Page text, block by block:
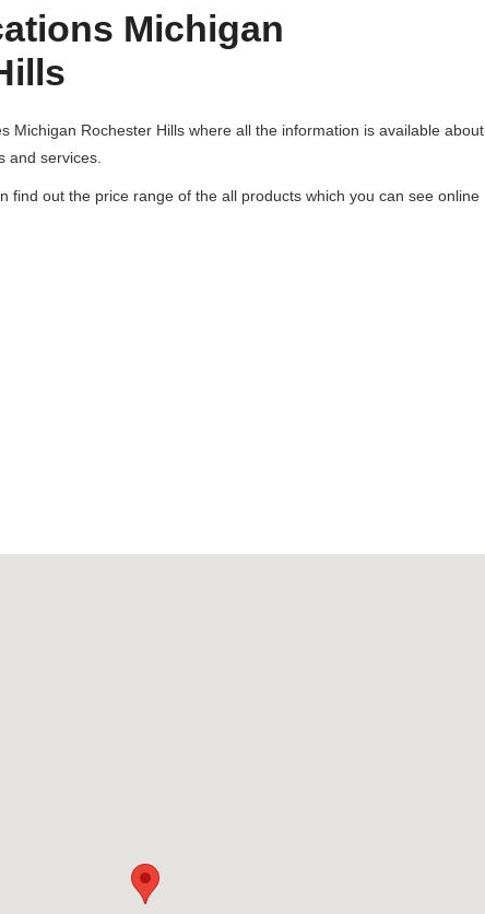
Michigan
Michigan Rochester Hills where all the information is available about
and services.
find out the price range of the all products which you can see online